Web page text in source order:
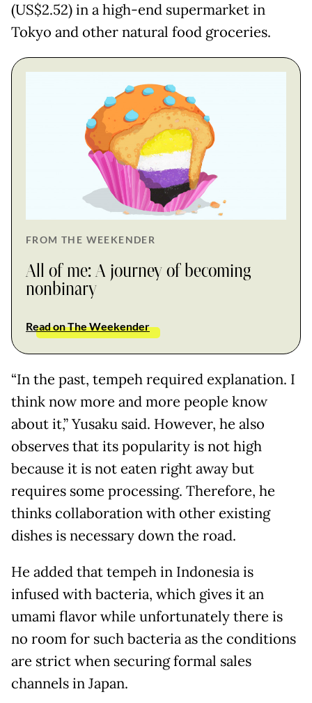
(US$2.52) in a high-end supermarket in
Tokyo and other natural food groceries.
FROM THE WEEKENDER
All of me: A journey of becoming
nonbinary
Read on The Weekender
“In the past, tempeh required explanation. I
think now more and more people know
about it,” Yusaku said. However, he also
observes that its popularity is not high
because it is not eaten right away but
requires some processing. Therefore, he
thinks collaboration with other existing
dishes is necessary down the road.
He added that tempeh in Indonesia is
infused with bacteria, which gives it an
umami flavor while unfortunately there is
no room for such bacteria as the conditions
are strict when securing formal sales
channels in Japan.